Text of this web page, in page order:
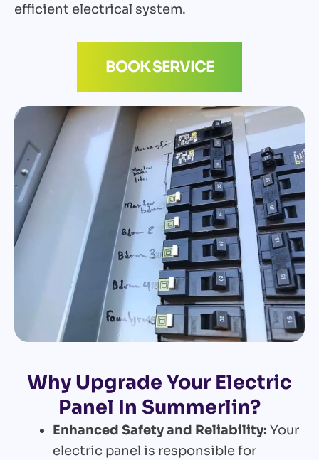
efficient electrical system.
BOOK SERVICE
Why Upgrade Your Electric
Panel In Summerlin?
Enhanced Safety and Reliability: Your
electric panel is responsible for